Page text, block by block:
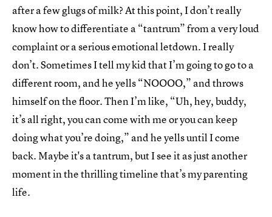
after a few glugs of milk? At this point, I don’t really
know how to differentiate a “tantrum” from a very loud
complaint or a serious emotional letdown. I really
don’t. Sometimes I tell my kid that I’m going to go to a
different room, and he yells “NOOOO,” and throws
himself on the floor. Then I’m like, “Uh, hey, buddy,
it’s all right, you can come with me or you can keep
doing what you’re doing,” and he yells until I come
back. Maybe it's a tantrum, but I see it as just another
moment in the thrilling timeline that’s my parenting
life.